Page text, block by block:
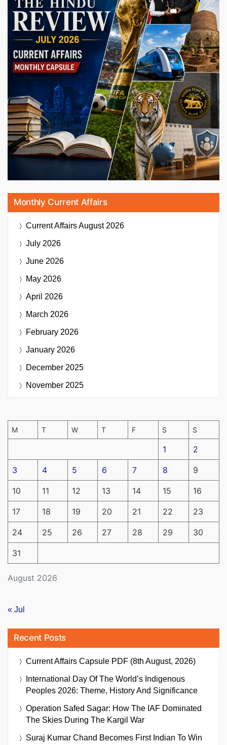
Monthly Current Affairs
Current AffairsAugust 2026
July 2026
June 2026
May 2026
April 2026
March 2026
February 2026
January 2026
December 2025
November 2025
August 2026
M T W T F S S
1 2
3 4 5 6 7 8 9
10 11 12 13 14 15 16
17 18 19 20 21 22 23
24 25 26 27 28 29 30
31
« Jul
Recent Posts
Current Affairs Capsule PDF (8th August, 2026)
International Day Of The World’s Indigenous
Peoples 2026: Theme, History And Significance
Operation Safed Sagar: How The IAF Dominated
The Skies During The Kargil War
Suraj Kumar Chand Becomes First Indian To Win